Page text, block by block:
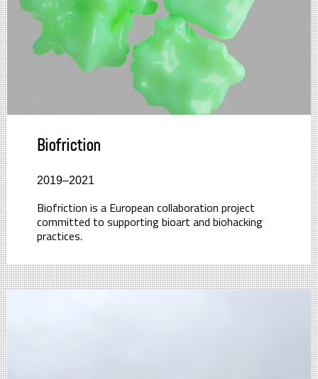
Biofriction
2019–2021
Biofriction is a European collaboration project
committed to supporting bioart and biohacking
practices.